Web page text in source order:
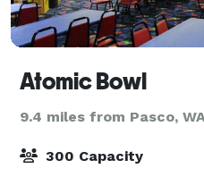
Atomic Bowl
9.4 miles from Pasco,
300 Capacity